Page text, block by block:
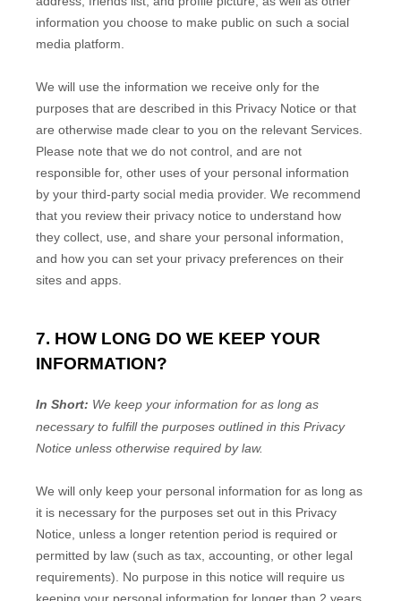
information you choose to make public on such a social
media platform.
We will use the information we receive only for the
purposes that are described in this Privacy Notice or that
are otherwise made clear to you on the relevant Services.
Please note that we do not control, and are not
responsible for, other uses of your personal information
by your third-party social media provider. We recommend
that you review their privacy notice to understand how
they collect, use, and share your personal information,
and how you can set your privacy preferences on their
sites and apps.
7. HOW LONG DO WE KEEP YOUR
INFORMATION?
In Short: We keep your information for as long as
necessary to fulfillthe purposes outlined in this Privacy
Notice unless otherwise required by law.
We will only keep your personal information for as long as
it is necessary for the purposes set out in this Privacy
Notice, unless a longer retention period is required or
permitted by law (such as tax, accounting, or other legal
requirements).
No purpose in this notice will require us